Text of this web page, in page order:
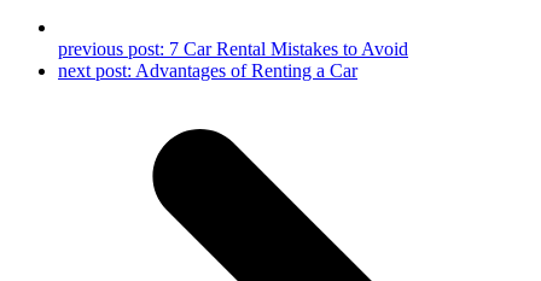
previous post: 7 Car Rental Mistakes to Avoid
next post: Advantages of Renting a Car